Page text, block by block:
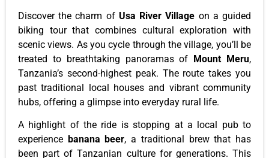
Discover the charm of Usa River Village on a guided
biking tour that combines cultural exploration with
scenic views. As you cycle through the village, you’ll be
treated to breathtaking panoramas of Mount Meru,
Tanzania’s second-highest peak. The route takes you
past traditional local houses and vibrant community
hubs, offering a glimpse into everyday rural life.
A highlight of the ride is stopping at a local pub to
experience banana beer, a traditional brew that has
been part of Tanzanian culture for generations. This